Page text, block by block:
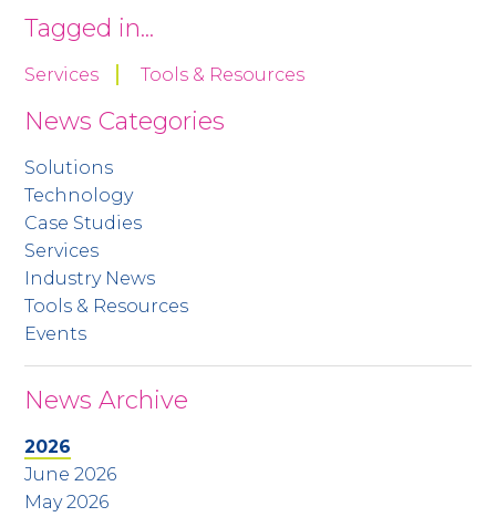
Tagged in...
Services Tools & Resources
News Categories
Solutions
Technology
Case Studies
Services
Industry News
Tools & Resources
Events
News Archive
2026
June 2026
May 2026